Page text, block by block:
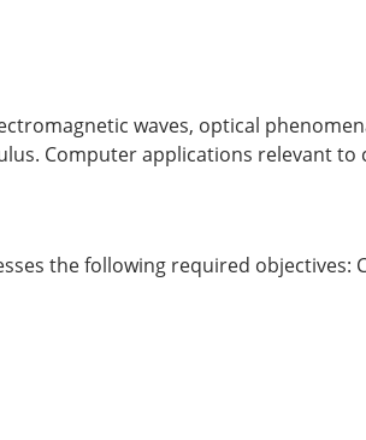
waves, optical
Computer applications relevant to
the following required objectives: